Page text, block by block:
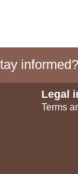
Legal
Terms